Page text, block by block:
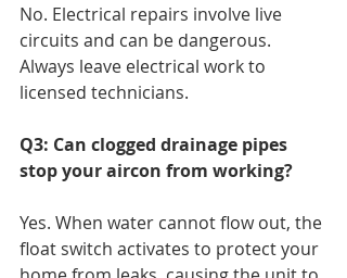
No. Electrical repairs involve live
circuits and can be dangerous.
Always leave electrical work to
licensed technicians.
Q3: Can clogged drainage pipes
stop your aircon from working?
Yes. When water cannot flow out, the
float switch activates to protect your